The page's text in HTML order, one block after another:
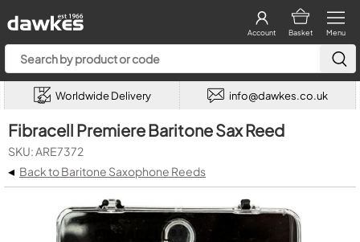
Menu
Basket
Account
Worldwide Delivery info@dawkes.co.uk
Fibracell Premiere Baritone Sax Reed
SKU: ARE7372
◂ Back to Baritone Saxophone Reeds